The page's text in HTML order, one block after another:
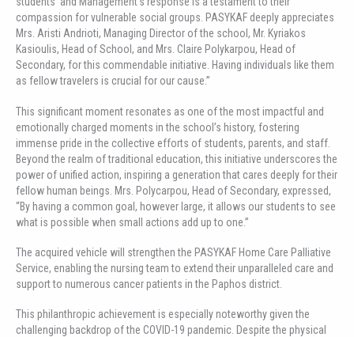
compassion for vulnerable social groups. PASYKAF deeply appreciates
Mrs. Aristi Andrioti, Managing Director of the school, Mr. Kyriakos
Kasioulis, Head of School, and Mrs. Claire Polykarpou, Head of
Secondary, for this commendable initiative. Having individuals like them
as fellow travelers is crucial for our cause.”
This significant moment resonates as one of the most impactful and
emotionally charged moments in the school’s history, fostering
immense pride in the collective efforts of students, parents, and staff.
Beyond the realm of traditional education, this initiative underscores the
power of unified action, inspiring a generation that cares deeply for their
fellow human beings. Mrs. Polycarpou, Head of Secondary, expressed,
“By having a common goal, however large, it allows our students to see
what is possible when small actions add up to one.”
The acquired vehicle will strengthen the PASYKAF Home Care Palliative
Service, enabling the nursing team to extend their unparalleled care and
support to numerous cancer patients in the Paphos district.
This philanthropic achievement is especially noteworthy given the
challenging backdrop of the COVID-19 pandemic. Despite the physical